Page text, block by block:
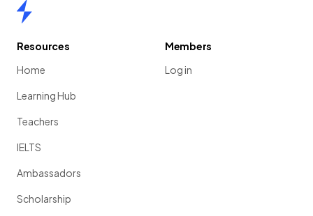
Resources
Home
Learning Hub
Teachers
IELTS
Ambassadors
Scholarship
Members
Log in